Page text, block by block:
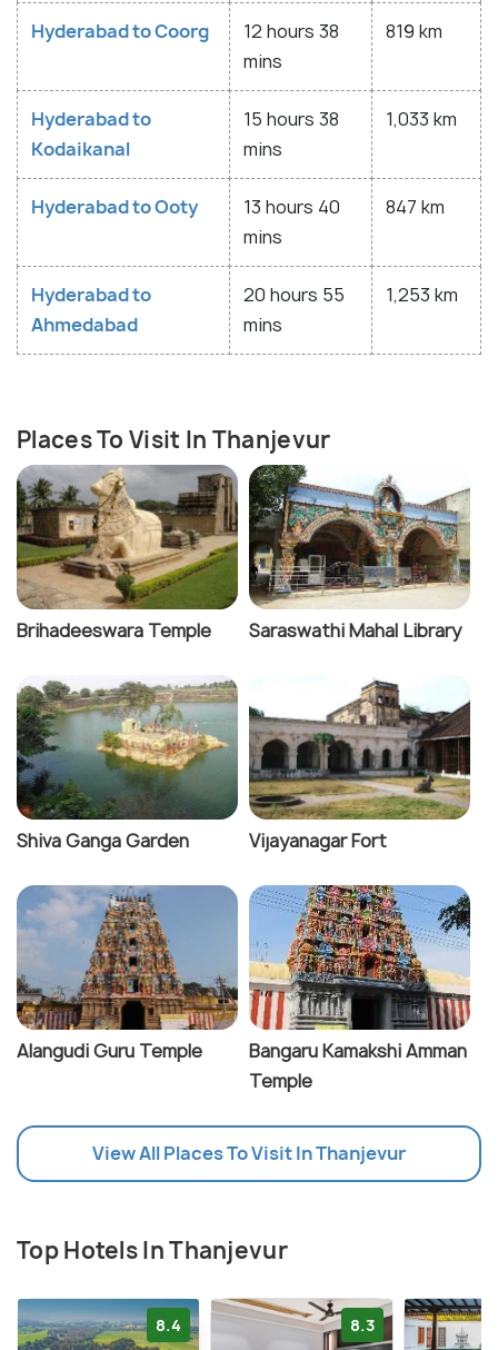
Hyderabad to Coorg
12 hours 38
mins
819 km
Hyderabad to
Kodaikanal
15 hours 38
mins
1,033 km
Hyderabad to Ooty
13 hours 40
mins
847 km
Hyderabad to
Ahmedabad
20 hours 55
mins
1,253 km
Places To Visit In Thanjevur
Brihadeeswara Temple Saraswathi Mahal Library
Shiva Ganga Garden Vijayanagar Fort
Alangudi Guru Temple
Bangaru Kamakshi Amman
Temple
View All Places To Visit In Thanjevur
Top Hotels In Thanjevur
8.4 8.3